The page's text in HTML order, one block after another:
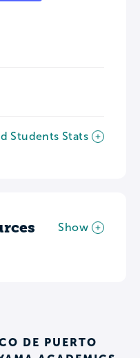
Students Stats
Show
DE PUERTO